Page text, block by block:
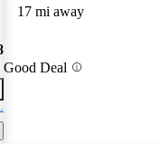
17 mi away
Good Deal